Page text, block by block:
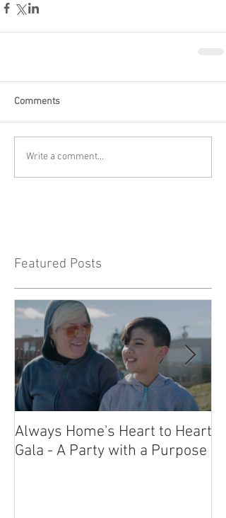
Comments
Write a comment...
Featured Posts
Always Home's Heart to Heart
Gala - A Party with a Purpose